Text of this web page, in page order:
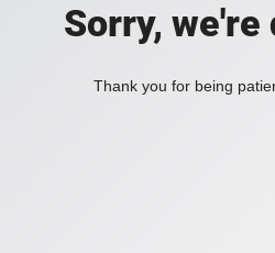
Sorry,
Thank you for being